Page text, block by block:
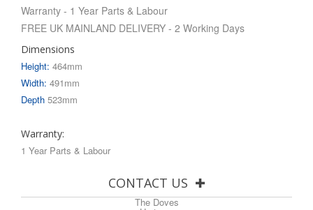
Warranty - 1 Year Parts & Labour
FREE UK MAINLAND DELIVERY - 2 Working Days
Dimensions
Height: 464mm
Width: 491mm
Depth 523mm
Warranty:
1 Year Parts & Labour
CONTACT US
The Doves